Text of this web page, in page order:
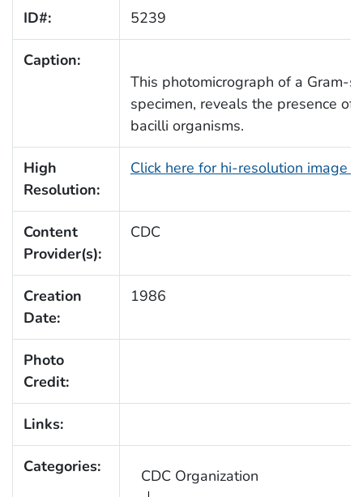
ID#: 5239
Caption:
This photomicrograph of a Gram-
specimen, reveals the presence of
bacilli organisms.
High
Resolution:
Click here for hi-resolution image
Content
Provider(s):
CDC
Creation
Date:
1986
Photo
Credit:
Links:
Categories: CDC Organization